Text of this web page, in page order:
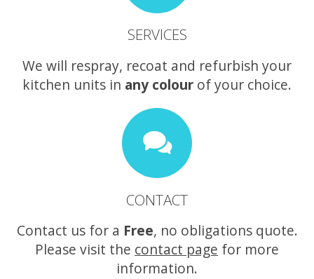
SERVICES
We will respray, recoat and refurbish your
kitchen units in any colour of your choice.
CONTACT
Contact us for a Free, no obligations quote.
Please visit the contact page for more
information.